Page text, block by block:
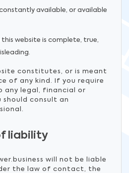
available, or available
website is complete, true,
constitutes, or is meant
of any kind. If you require
any legal, financial or
consult an
liability
will not be liable
the law of contact, the